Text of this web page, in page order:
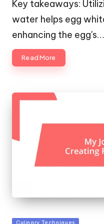
Key takeaways:
water helps egg
enhancing the egg's…
Read More
Posted